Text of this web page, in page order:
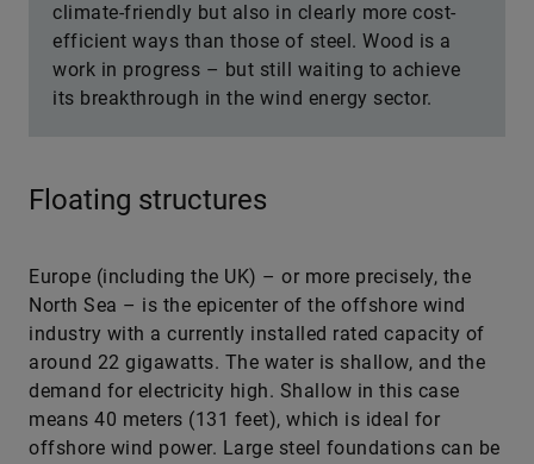
climate-friendly but also in clearly more cost-
efficient ways than those of steel. Wood is a
work in progress – but still waiting to achieve
its breakthrough in the wind energy sector.
Floating structures
Europe (including the UK) – or more precisely, the
North Sea – is the epicenter of the offshore wind
industry with a currently installed rated capacity of
around 22 gigawatts. The water is shallow, and the
demand for electricity high. Shallow in this case
means 40 meters (131 feet), which is ideal for
offshore wind power. Large steel foundations can be